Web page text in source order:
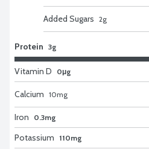
Added Sugars 2g
Protein 3g
Vitamin D 0μg
Calcium 10mg
Iron 0.3mg
Potassium
110mg